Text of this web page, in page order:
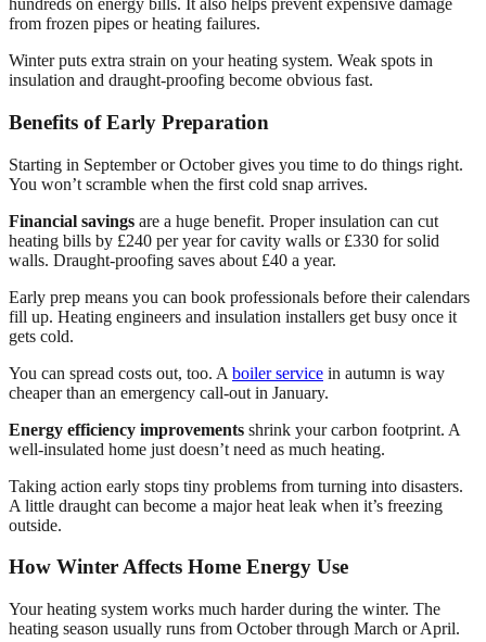
hundreds on energy bills. It also helps prevent expensive damage
from frozen pipes or heating failures.
Winter puts extra strain on your heating system. Weak spots in
insulation and draught-proofing become obvious fast.
Benefits of Early Preparation
Starting in September or October gives you time to do things right.
You won’t scramble when the first cold snap arrives.
Financial savings are a huge benefit. Proper insulation can cut
heating bills by £240 per year for cavity walls or £330 for solid
walls. Draught-proofing saves about £40 a year.
Early prep means you can book professionals before their calendars
fill up. Heating engineers and insulation installers get busy once it
gets cold.
You can spread costs out, too. A boiler service in autumn is way
cheaper than an emergency call-out in January.
Energy efficiency improvements shrink your carbon footprint. A
well-insulated home just doesn’t need as much heating.
Taking action early stops tiny problems from turning into disasters.
A little draught can become a major heat leak when it’s freezing
outside.
How Winter Affects Home Energy Use
Your heating system works much harder during the winter. The
heating season usually runs from October through March or April.